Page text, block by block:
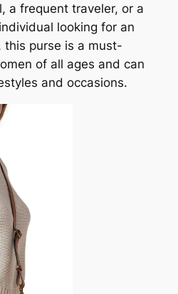
a frequent traveler, or a
looking for an
purse is a must-
of all ages and can
and occasions.